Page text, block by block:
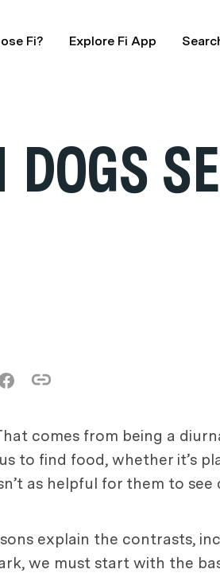
Fi? Explore Fi App
comes from being a
to find food, whether it’s
as helpful for them to
explain the contrasts,
we must start with the